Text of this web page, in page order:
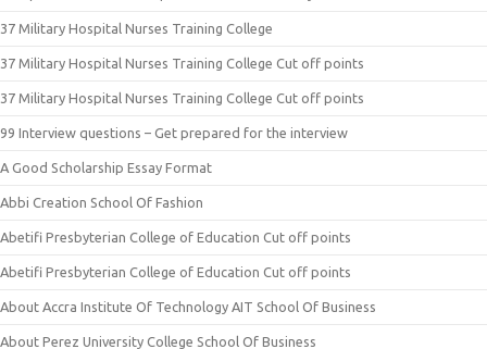
37 Military Hospital Nurses Training College
37 Military Hospital Nurses Training College Cut off points
37 Military Hospital Nurses Training College Cut off points
99 Interview questions – Get prepared for the interview
A Good Scholarship Essay Format
Abbi Creation School Of Fashion
Abetifi Presbyterian College of Education Cut off points
Abetifi Presbyterian College of Education Cut off points
About Accra Institute Of Technology AIT School Of Business
About Perez University College School Of Business